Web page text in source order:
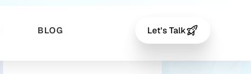
BLOG Let's Talk